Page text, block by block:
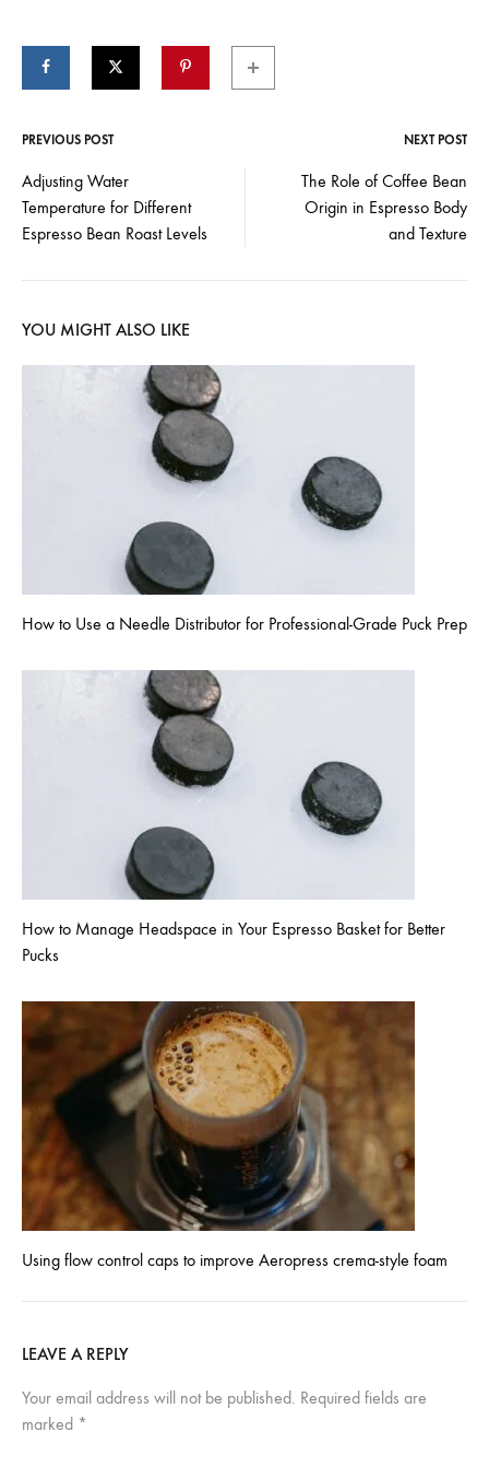
Post
navigation
PREVIOUS POST NEXT POST
Adjusting Water
Temperature for Different
Espresso Bean Roast Levels
The Role of Coffee Bean
Origin in Espresso Body
and Texture
YOU MIGHT ALSO LIKE
How to Use a Needle Distributor for Professional-Grade Puck Prep
How to Manage Headspace in Your Espresso Basket for Better
Pucks
Using flow control caps to improve Aeropress crema-style foam
LEAVE A REPLY
Your email address will not be published. Required fields are
marked *